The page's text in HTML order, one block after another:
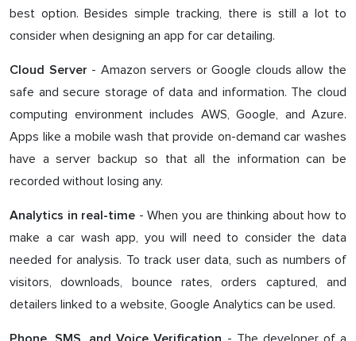
best option. Besides simple tracking, there is still a lot to
consider when designing an app for car detailing.
Cloud Server - Amazon servers or Google clouds allow the
safe and secure storage of data and information. The cloud
computing environment includes AWS, Google, and Azure.
Apps like a mobile wash that provide on-demand car washes
have a server backup so that all the information can be
recorded without losing any.
Analytics in real-time - When you are thinking about how to
make a car wash app, you will need to consider the data
needed for analysis. To track user data, such as numbers of
visitors, downloads, bounce rates, orders captured, and
detailers linked to a website, Google Analytics can be used.